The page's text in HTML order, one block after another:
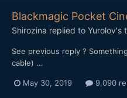
Blackmagic Pocket
Shirozina replied to Yurolov's
See previous reply ?
cable) ...
May 30, 2019 9,090